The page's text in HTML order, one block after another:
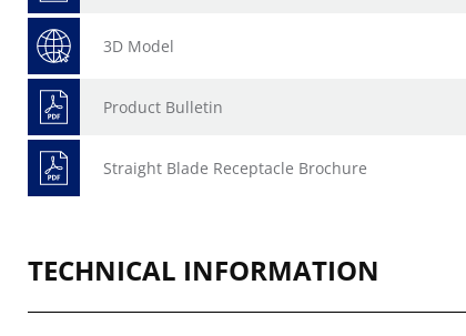
3D Model
Product Bulletin
Straight Blade Receptacle Brochure
TECHNICAL INFORMATION